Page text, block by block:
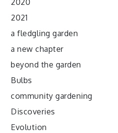
2020
2021
a fledgling garden
a new chapter
beyond the garden
Bulbs
community gardening
Discoveries
Evolution